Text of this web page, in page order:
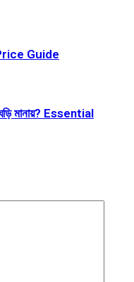
Guide
মানায়? Essential